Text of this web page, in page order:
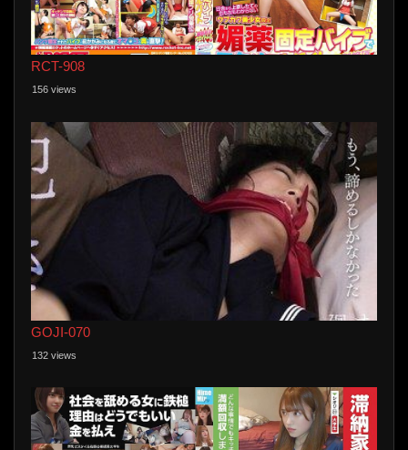
RCT-908
156 views
GOJI-070
132 views